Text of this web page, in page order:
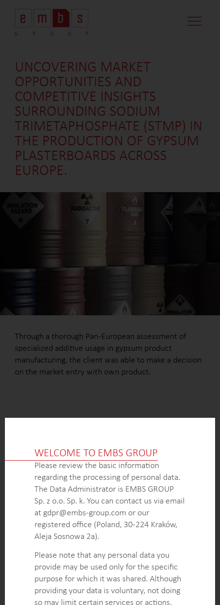
UNCOVERING MARKET
OPPORTUNITIES AND
COMPETITIVE INSIGHTS
SURROUNDING SODIUM
TRIMETAPHOSPHATE (STMP) IN
THE PRODUCTION OF GYPSUM
PLASTERBOARDS ACROSS
EUROPE.
Through a thorough Pan-European assessment of
specialized additive usage in gypsum product
manufacturing, the client was able to make a decision
on the market entry with own product.
and properties of STMP as a specialized additive,
including its impact on the performance and
characteristics of gypsum plasterboard.
Overview of competitive products in the European
market that serve similar functions or offer
comparable properties to STMP, including their
composition, applications, and market positioning.
Estimation of the market size of STMP used in
plasterboards across Europe, presented in volume
terms, to gauge the overall demand and potential
growth opportunities for this specialized additive in
the region.
WELCOME TO EMBS GROUP
Please review the basic information
regarding the processing of personal data.
The Data Administrator is EMBS GROUP
Sp. z o.o. Sp. k. You can contact us via email
at gdpr@embs-group.com or our
registered office (Poland, 30-224 Kraków,
Aleja Sosnowa 2a).
Please note that any personal data you
provide may be used only for the specific
purpose for which it was shared. Although
providing your data is voluntary, not doing
so may limit certain services or actions.